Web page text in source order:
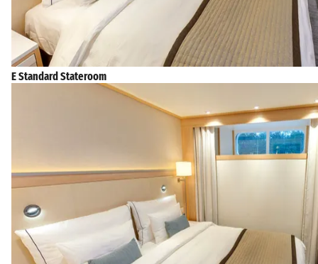
E Standard Stateroom